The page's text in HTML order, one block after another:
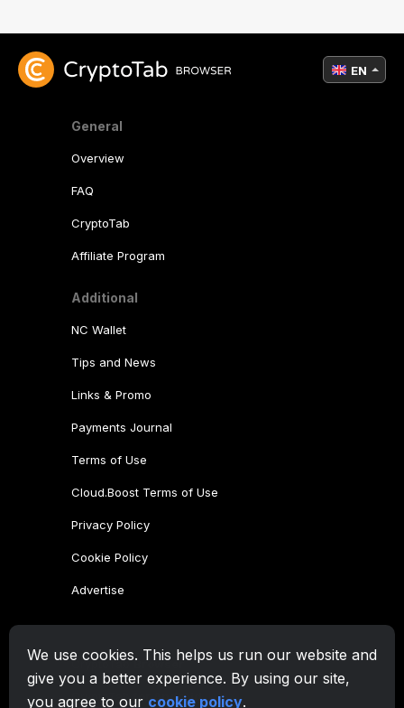
We use cookies. This helps us run our website and
give you a better experience. By using our site,
you agree to our cookie policy.
General
Overview
FAQ
CryptoTab
Affiliate Program
Additional
NC Wallet
Tips and News
Links & Promo
Payments Journal
Terms of Use
Cloud.Boost Terms of Use
Privacy Policy
Cookie Policy
Advertise
CryptoTabBrowser
CryptoTabfor Android MAX
EN